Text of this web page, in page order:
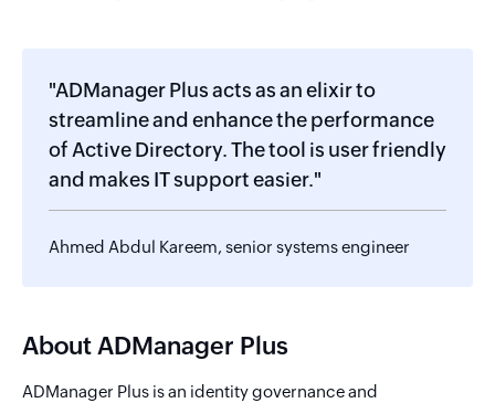
"ADManager Plus acts as an elixir to
streamline and enhance the performance
of Active Directory. The tool is user friendly
and makes IT support easier."
Ahmed Abdul Kareem, senior systems engineer
About ADManager Plus
ADManager Plus is an identity governance and